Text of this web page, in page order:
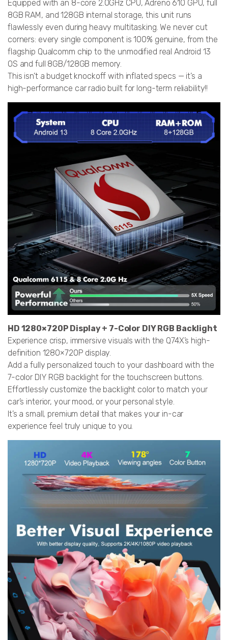
Equipped with an 8-core 2.0GHz CPU, Adreno 610 GPU, full
8GB RAM, and 128GB internal storage, this unit runs
flawlessly even during heavy multitasking. We never cut
corners: every single component is 100% genuine, from the
flagship Qualcomm chip to the unmodified real Android 13
OS and full 8GB/128GB memory.
This isn’t a budget knockoff with inflated specs — it’s a
high-performance car radio built for long-term reliability!!
HD 1280×720P Display + 7-Color DIY RGB Backlight
Experience crisp, immersive visuals with the Q74X’s high-
definition 1280×720P display.
Add a fully personalized touch to your dashboard with the
7-color DIY RGB backlight for the touchscreen buttons.
Effortlessly customize the backlight color to match your
car’s interior, your mood, or your personal style.
It’s a small, premium detail that makes your in-car
experience feel truly unique to you.